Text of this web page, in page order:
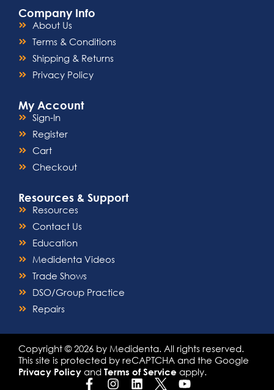
Company Info
About Us
Terms & Conditions
Shipping & Returns
Privacy Policy
My Account
Sign-In
Register
Cart
Checkout
Resources & Support
Resources
Contact Us
Education
Medidenta Videos
Trade Shows
DSO/Group Practice
Repairs
Copyright © 2026 by Medidenta. All rights reserved.
This site is protected by reCAPTCHA and the Google
Privacy Policy and Terms of Service apply.